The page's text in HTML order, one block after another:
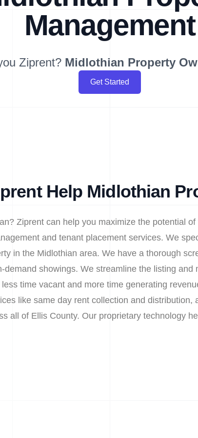
Management
Ziprent? Midlothian Property
Get Started
Help Midlothian
Ziprent can help you maximize the potential
and tenant placement services. We
in the Midlothian area. We have a thorough
demand showings. We streamline the listing and
time vacant and more time generating
like same day rent collection and distribution,
all of Ellis County. Our proprietary technology